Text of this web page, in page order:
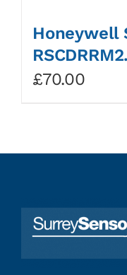
Honeywell
£70.00